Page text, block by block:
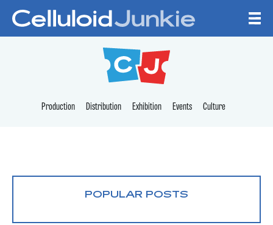
CELLULOID
Production Distribution Exhibition Events Culture
POPULAR POSTS